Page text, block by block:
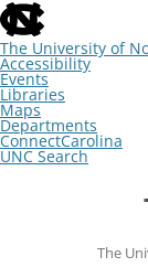
skip
to
the
end
of
the
global
utility
bar
The University of
Accessibility
Events
Libraries
Maps
Departments
ConnectCarolina
UNC Search
skipSkip
The